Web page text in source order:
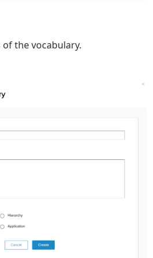
the vocabulary.